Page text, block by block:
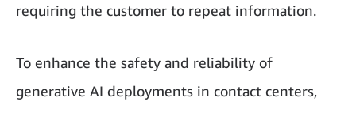
requiring the customer to repeat information.
To enhance the safety and reliability of
generative AI deployments in contact centers,